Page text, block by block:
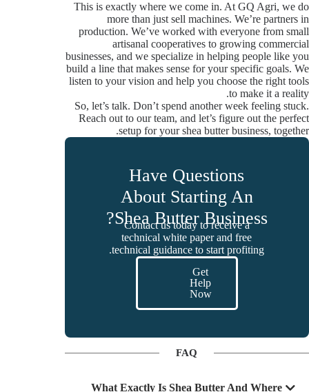
This is exactly where we come in. At GQ Agri, we do
more than just sell machines. We’re partners in
production. We’ve worked with everyone from small
artisanal cooperatives to growing commercial
businesses, and we specialize in helping people like you
build a line that makes sense for your specific goals. We
listen to your vision and help you choose the right tools
to make it a reality.
So, let’s talk. Don’t spend another week feeling stuck.
Reach out to our team, and let’s figure out the perfect
setup for your shea butter business, together.
Have Questions
About Starting An
Shea Butter Business?
Contact us today to receive a
technical white paper and free
technical guidance to start profiting.
Get
Help
Now
FAQ
What Exactly Is Shea Butter And Where